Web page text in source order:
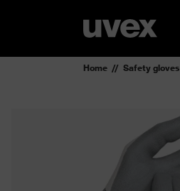
Home Safety gloves